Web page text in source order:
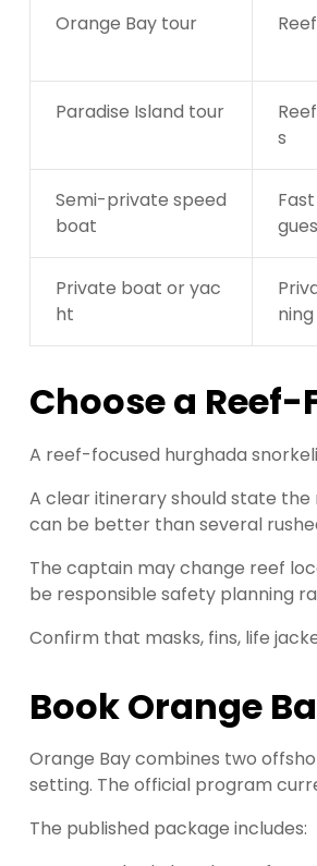
Orange Bay tour
Paradise Island tour
s
Semi-private speed
boat
Private boat or yac
ht
ning
Choose a
A reef-focused hurghada
A clear itinerary should state
can be better than several
The captain may change reef
be responsible safety planning
Confirm that masks, fins, life
Book Orange
Orange Bay combines two
setting. The official program
The published package includes: